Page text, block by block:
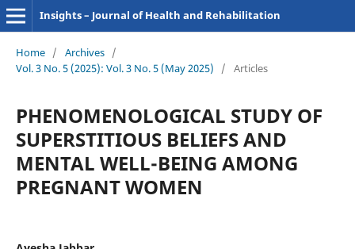
Insights – Journal of Health and Rehabilitation
Home / Archives /
Vol. 3 No. 5 (2025): Vol. 3 No. 5 (May 2025)
/ Articles
PHENOMENOLOGICAL STUDY OF
SUPERSTITIOUS BELIEFS AND
MENTAL WELL-BEING AMONG
PREGNANT WOMEN